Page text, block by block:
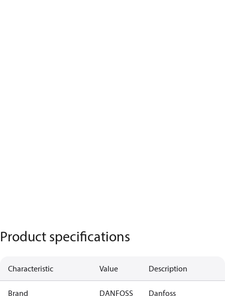
Product specifications
Characteristic Value Description
Brand DANFOSS Danfoss